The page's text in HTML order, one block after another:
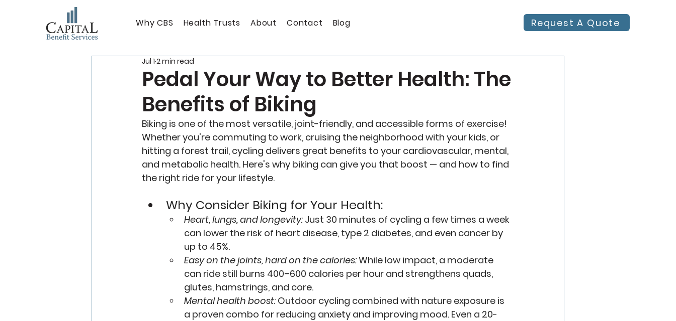
Why CBS Health Trusts About Contact Blog Request A Quote
Pedal Your Way to Better Health: The
Benefits of Biking
Jul 1 2 min read
Biking is one of the most versatile, joint-friendly, and accessible forms of exercise!
Whether you're commuting to work, cruising the neighborhood with your kids, or
hitting a forest trail, cycling delivers great benefits to your cardiovascular, mental,
and metabolic health. Here's why biking can give you that boost — and how to find
the right ride for your lifestyle.
Why Consider Biking for Your Health:
Heart, lungs, and longevity: Just 30 minutes of cycling a few times a week
can lower the risk of heart disease, type 2 diabetes, and even cancer by
up to 45%.
Easy on the joints, hard on the calories:While low impact, a moderate
can ride still burns 400–600 calories per hour and strengthens quads,
glutes, hamstrings, and core.
Mental health boost: Outdoor cycling combined with nature exposure is
a proven combo for reducing anxiety and improving mood. Even a 20-